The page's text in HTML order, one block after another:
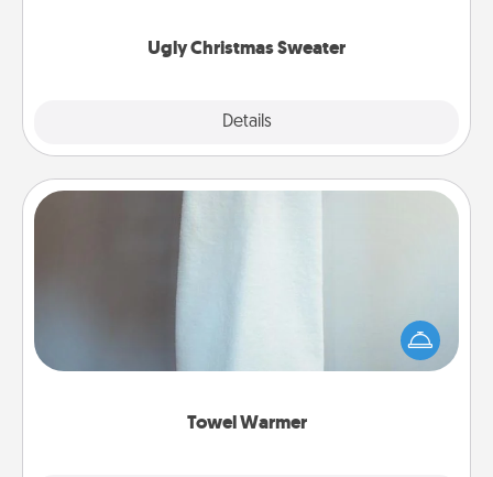
Ugly Christmas Sweater
Details
Towel Warmer
A warm towel after a shower can be incredibly
comforting. Let the towel warmer do all the work
while you get all the credit.